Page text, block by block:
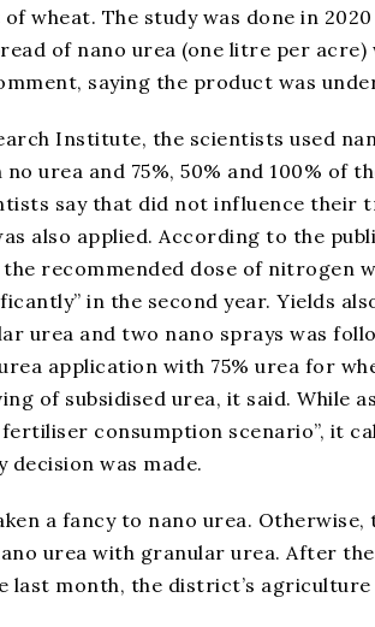
wheat. The study was done in
of nano urea (one litre per acre)
saying the product was
Institute, the scientists used
urea and 75%, 50% and 100% of
say that did not influence their
also applied. According to the
the recommended dose of nitrogen
in the second year. Yields
urea and two nano sprays was
application with 75% urea for
of subsidised urea, it said. While
consumption scenario”, it
decision was made.
a fancy to nano urea.
urea with granular urea. After
last month, the district’s